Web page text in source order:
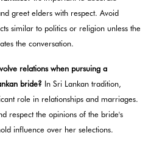
greet elders with respect. Avoid
similar to politics or religion unless the
the conversation.
relations when pursuing a
bride? In Sri Lankan tradition,
role in relationships and marriages.
respect the opinions of the bride's
influence over her selections.